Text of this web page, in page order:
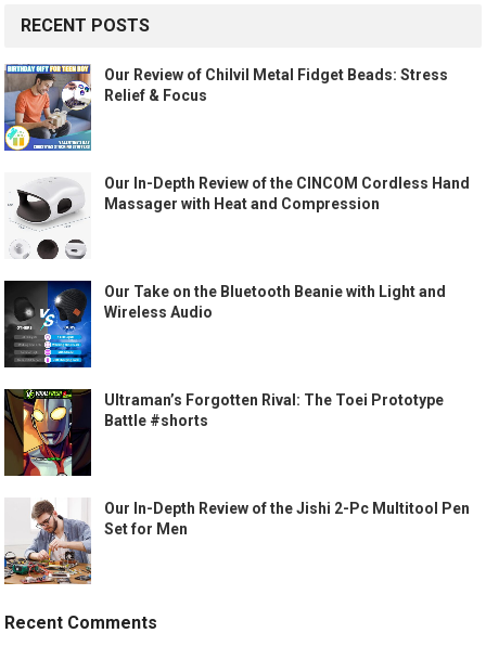
RECENT POSTS
Our Review of Chilvil Metal Fidget Beads: Stress
Relief & Focus
Our In-Depth Review of the CINCOM Cordless Hand
Massager with Heat and Compression
Our Take on the Bluetooth Beanie with Light and
Wireless Audio
Ultraman’s Forgotten Rival: The Toei Prototype
Battle #shorts
Our In-Depth Review of the Jishi 2-Pc Multitool Pen
Set for Men
Recent Comments